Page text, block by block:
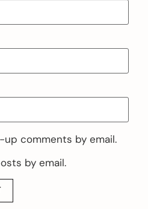
comments by email.
by email.